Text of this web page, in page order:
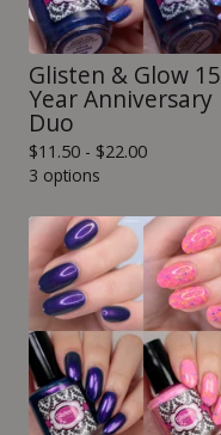
Glisten & Glow 15
Year Anniversary
Duo
$11.50 - $22.00
3 options